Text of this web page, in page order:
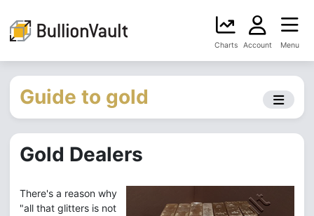
Charts Account Menu
Guide to gold
Gold Dealers
There's a reason why
"all that glitters is not